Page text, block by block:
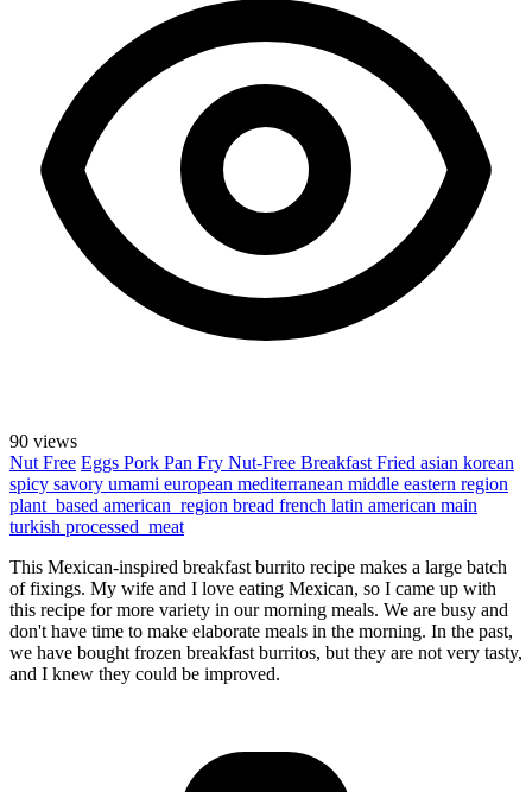
90 views
Nut Free Eggs Pork Pan Fry Nut-Free Breakfast Fried asian korean
spicy savory umami european mediterranean middle eastern region
plant_based american_region bread french latin american main
turkish processed_meat
This Mexican-inspired breakfast burrito recipe makes a large batch
of fixings. My wife and I love eating Mexican, so I came up with
this recipe for more variety in our morning meals. We are busy and
don't have time to make elaborate meals in the morning. In the past,
we have bought frozen breakfast burritos, but they are not very tasty,
and I knew they could be improved.